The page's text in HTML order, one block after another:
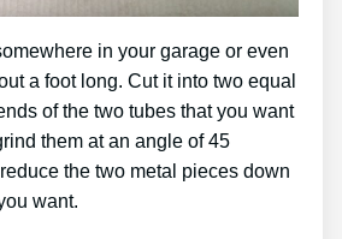
in your garage or even
a foot long. Cut it into two equal
of the two tubes that you want
them at an angle of 45
the two metal pieces down
want.